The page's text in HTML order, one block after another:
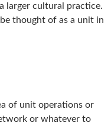
larger cultural practice.
thought of as a unit in
of unit operations or
or whatever to